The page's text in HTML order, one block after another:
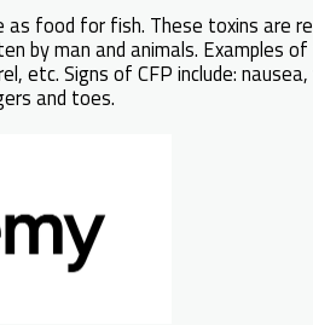
as food for fish. These toxins are
by man and animals. Examples
etc. Signs of CFP include:
and toes.